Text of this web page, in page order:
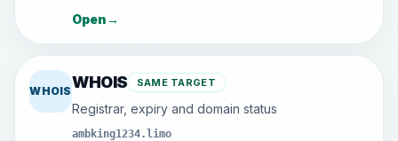
Open→
WHOISWHOIS SAME TARGET
Registrar, expiry and domain status
ambking1234.limo